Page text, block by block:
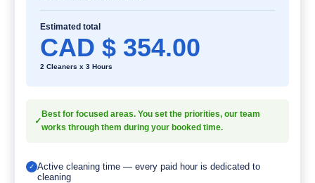
Estimated total
CAD $ 354.00
2 Cleaners x 3 Hours
✓
Best for focused areas. You set the priorities, our team
works through them during your booked time.
✓ Active cleaning time — every paid hour is dedicated to
cleaning